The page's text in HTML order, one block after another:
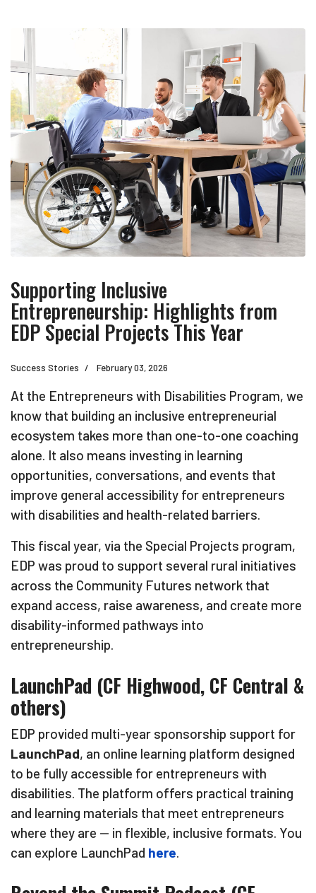
Supporting Inclusive
Entrepreneurship: Highlights from
EDP Special Projects This Year
Success Stories February 03, 2026
At the Entrepreneurs with Disabilities Program, we
know that building an inclusive entrepreneurial
ecosystem takes more than one-to-one coaching
alone. It also means investing in learning
opportunities, conversations, and events that
improve general accessibility for entrepreneurs
with disabilities and health-related barriers.
This fiscal year, via the Special Projects program,
EDP was proud to support several rural initiatives
across the Community Futures network that
expand access, raise awareness, and create more
disability-informed pathways into
entrepreneurship.
LaunchPad (CF Highwood, CF Central &
others)
EDP provided multi-year sponsorship support for
LaunchPad, an online learning platform designed
to be fully accessible for entrepreneurs with
disabilities. The platform offers practical training
and learning materials that meet entrepreneurs
where they are — in flexible, inclusive formats. You
can explore LaunchPad here.